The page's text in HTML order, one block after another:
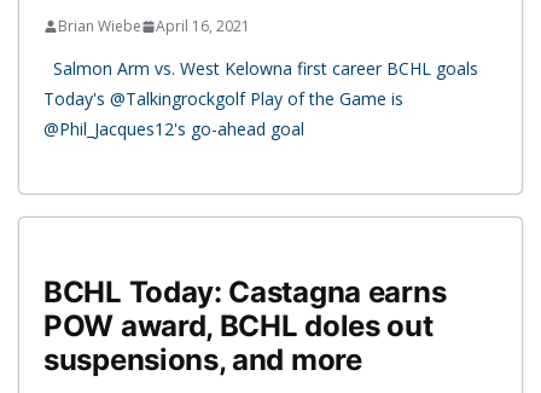
Brian Wiebe April 16, 2021
Salmon Arm vs. West Kelowna first career BCHL goals
Today's @Talkingrockgolf Play of the Game is
@Phil_Jacques12's go-ahead goal
BCHL Today: Castagna earns
POW award, BCHL doles out
suspensions, and more